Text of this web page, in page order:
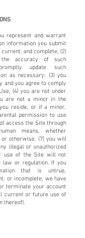
represent and warrant
information you submit
and complete; (2)
accuracy of such
update such
as necessary; (3) you
and you agree to comply
(4) you are not under
are not a minor in the
reside, or if a minor,
permission to use
access the Site through
means, whether
otherwise; (7) you will
illegal or unauthorized
use of the Site will not
law or regulation. If you
that is untrue,
or incomplete, we have
terminate your account
current or future use of
thereof).